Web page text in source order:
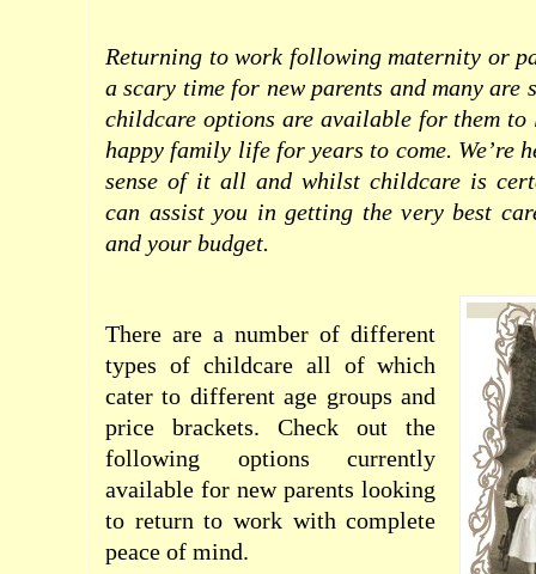
Returning to work following maternity or
a scary time for new parents and many are
childcare options are available for them to
happy family life for years to come. We’re
sense of it all and whilst childcare is
can assist you in getting the very best
and your budget.
There are a number of different
types of childcare all of which
cater to different age groups and
price brackets. Check out the
following options currently
available for new parents looking
to return to work with complete
peace of mind.